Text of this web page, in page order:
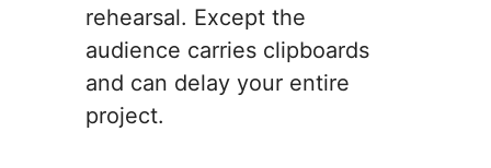
rehearsal. Except the
audience carries clipboards
and can delay your entire
project.